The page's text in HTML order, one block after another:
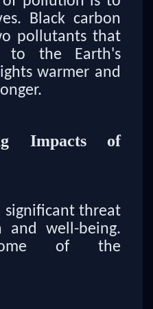
Black carbon
pollutants that
to the Earth's
warmer and
Impacts of
significant threat
well-being.
of the